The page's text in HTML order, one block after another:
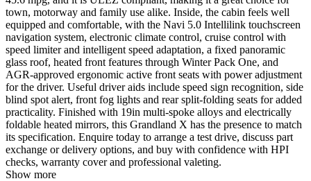
town, motorway and family use alike. Inside, the cabin feels well
equipped and comfortable, with the Navi 5.0 Intellilink touchscreen
navigation system, electronic climate control, cruise control with
speed limiter and intelligent speed adaptation, a fixed panoramic
glass roof, heated front features through Winter Pack One, and
AGR-approved ergonomic active front seats with power adjustment
for the driver. Useful driver aids include speed sign recognition, side
blind spot alert, front fog lights and rear split-folding seats for added
practicality. Finished with 19in multi-spoke alloys and electrically
foldable heated mirrors, this Grandland X has the presence to match
its specification. Enquire today to arrange a test drive, discuss part
exchange or delivery options, and buy with confidence with HPI
checks, warranty cover and professional valeting.
Show more